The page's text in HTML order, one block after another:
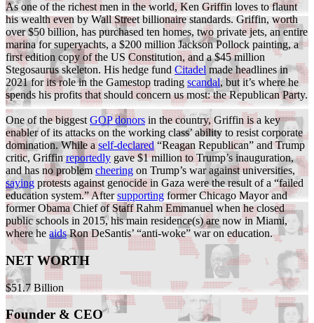
As one of the richest men in the world, Ken Griffin loves to flaunt
his wealth even by Wall Street billionaire standards. Griffin, worth
over $50 billion, has purchased ten homes, two private jets, an entire
marina for superyachts, a $200 million Jackson Pollock painting, a
first edition copy of the US Constitution, and a $45 million
Stegosaurus skeleton. His hedge fund Citadel made headlines in
2021 for its role in the Gamestop trading scandal, but it’s where he
spends his profits that should concern us most: the Republican Party.
One of the biggest GOP donors in the country, Griffin is a key
enabler of its attacks on the working class’ ability to resist corporate
domination. While aself-declared“Reagan Republican” and Trump
critic, Griffinreportedly gave $1 million to Trump’s inauguration,
and has no problem cheering on Trump’s war against universities,
saying protests against genocide in Gaza were the result of a “failed
education system.” Aftersupporting former Chicago Mayor and
former Obama Chief of Staff Rahm Emmanuel when he closed
public schools in 2015, his main residence(s) are now in Miami,
where he aidsRon DeSantis’ “anti-woke” war on education.
NET WORTH
$51.7 Billion
Founder & CEO